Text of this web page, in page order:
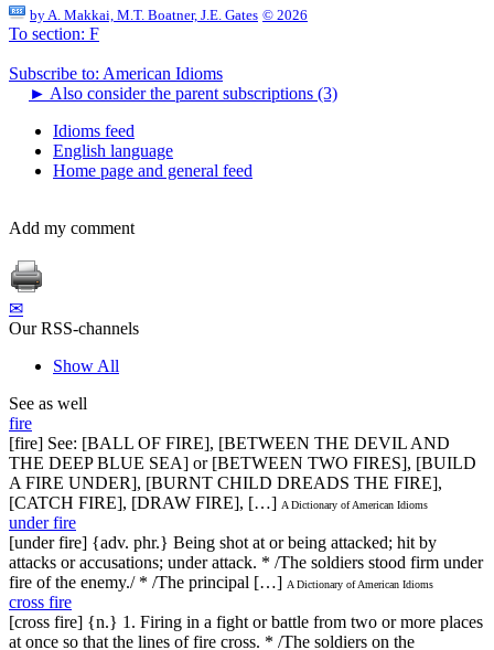
by A. Makkai, M.T. Boatner, J.E. Gates © 2026
To section: F
Subscribe to: American Idioms
► Also consider the parent subscriptions (3)
Idioms feed
English language
Home page and general feed
Add my comment
✉
Our RSS-channels
Show All
See as well
fire
[fire] See: [BALL OF FIRE], [BETWEEN THE DEVIL AND
THE DEEP BLUE SEA] or [BETWEEN TWO FIRES], [BUILD
A FIRE UNDER], [BURNT CHILD DREADS THE FIRE],
[CATCH FIRE], [DRAW FIRE], […] A Dictionary of American Idioms
under fire
[under fire] {adv. phr.} Being shot at or being attacked; hit by
attacks or accusations; under attack. * /The soldiers stood firm under
fire of the enemy./ * /The principal […] A Dictionary of American Idioms
cross fire
[cross fire] {n.} 1. Firing in a fight or battle from two or more places
at once so that the lines of fire cross. * /The soldiers on the